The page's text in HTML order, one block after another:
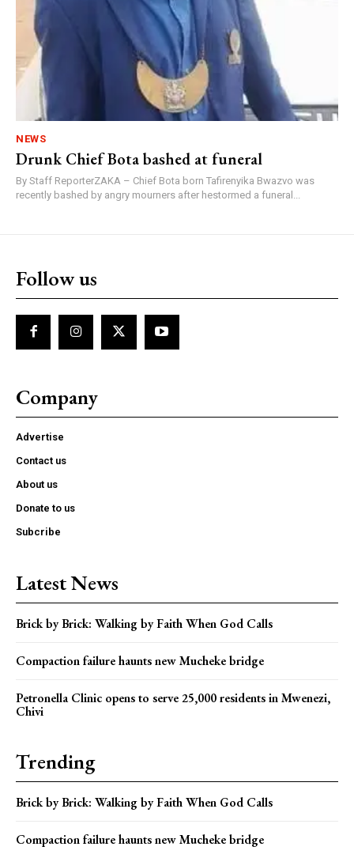
NEWS
Drunk Chief Bota bashed at funeral
By Staff ReporterZAKA – Chief Bota born Tafirenyika Bwazvo was
recently bashed by angry mourners after hestormed a funeral...
Follow us
Company
Advertise
Contact us
About us
Donate to us
Subcribe
Latest News
Brick by Brick: Walking by Faith When God Calls
Compaction failure haunts new Mucheke bridge
Petronella Clinic opens to serve 25,000 residents in Mwenezi,
Chivi
Trending
Brick by Brick: Walking by Faith When God Calls
Compaction failure haunts new Mucheke bridge